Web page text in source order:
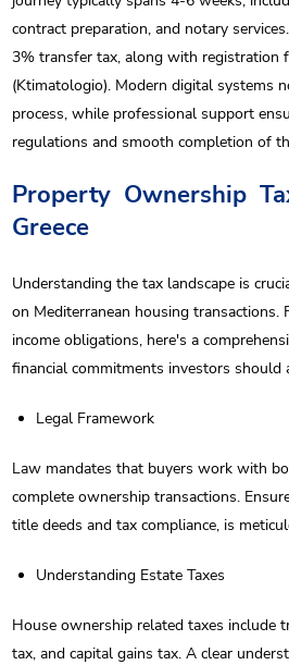
contract preparation, and notary
3% transfer tax, along with registration
(Ktimatologio). Modern digital systems
process, while professional support
regulations and smooth completion of
Property Ownership
Greece
Understanding the tax landscape is
on Mediterranean housing transactions.
income obligations, here's a
financial commitments investors should
Legal Framework
Law mandates that buyers work with
complete ownership transactions.
title deeds and tax compliance, is
Understanding Estate Taxes
House ownership related taxes include
tax, and capital gains tax. A clear